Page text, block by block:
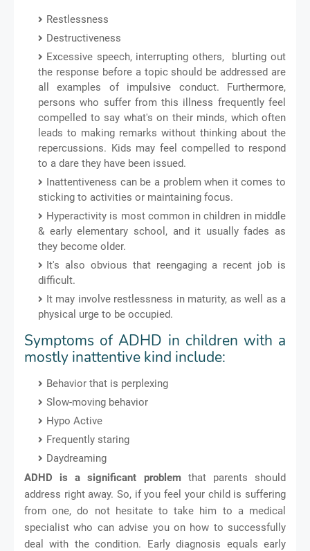
Restlessness
Destructiveness
Excessive speech, interrupting others, blurting out
the response before a topic should be addressed are
all examples of impulsive conduct. Furthermore,
persons who suffer from this illness frequently feel
compelled to say what's on their minds, which often
leads to making remarks without thinking about the
repercussions. Kids may feel compelled to respond
to a dare they have been issued.
Inattentiveness can be a problem when it comes to
sticking to activities or maintaining focus.
Hyperactivity is most common in children in middle
& early elementary school, and it usually fades as
they become older.
It's also obvious that reengaging a recent job is
difficult.
It may involve restlessness in maturity, as well as a
physical urge to be occupied.
Symptoms of ADHD in children with a
mostly inattentive kind include:
Behavior that is perplexing
Slow-moving behavior
Hypo Active
Frequently staring
Daydreaming
ADHD is a significant problemthat parents should
address right away. So, if you feel your child is suffering
from one, do not hesitate to take him to a medical
specialist who can advise you on how to successfully
deal with the condition. Early diagnosis equals early